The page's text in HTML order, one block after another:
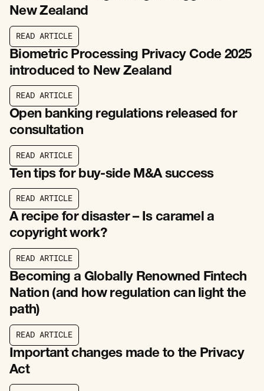
New Zealand
READ ARTICL E
Biometric Processing Privacy Code 2025
introduced to New Zealand
READ ARTICLE
READ ARTICLE
Open banking regulations released for
consultation
READ ARTICLE
READ ARTICLE
Ten tips for buy-side M&A success
READ ARTICLE
READ ARTICLE
A recipe for disaster – Is caramel a
copyright work?
READ ARTICLE
READ ARTICLE
Becoming a Globally Renowned Fintech
Nation (and how regulation can light the
path)
READ ARTICL E
Important changes made to the Privacy
Act